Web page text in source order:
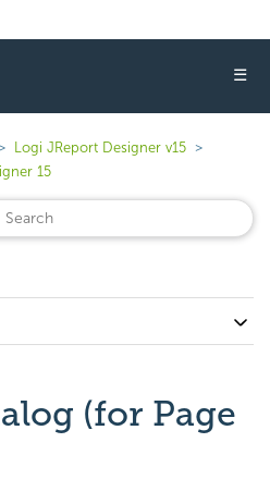
☰
Logi JReport Designer v15
15
(for Page